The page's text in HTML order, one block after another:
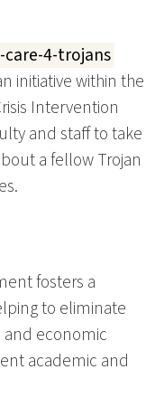
4-trojans
initiative within the
Intervention
and staff to take
a fellow Trojan
fosters a
to eliminate
and economic
academic and